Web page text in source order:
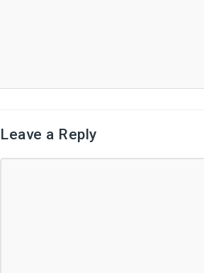
Leave a Reply